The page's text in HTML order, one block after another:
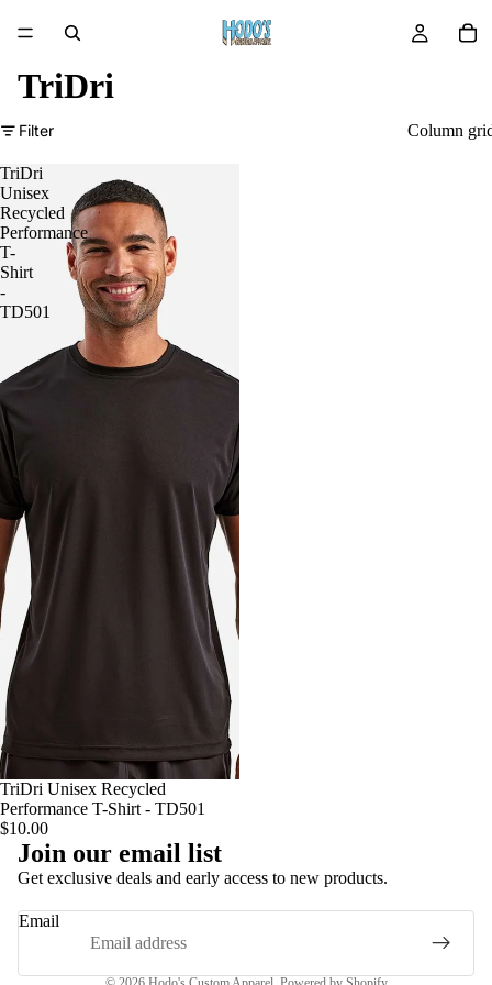
TriDri
Filter Column
TriDri
Unisex
Recycled
Performance
T-
Shirt
-
TD501
TriDri Unisex Recycled
Performance T-Shirt - TD501
$10.00
Join our email list
Get exclusive deals and early access to new products.
Email
Privacy policy